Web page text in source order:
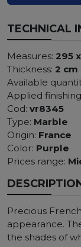
TECHNICAL
Measures: 295
Thickness: 2 cm
Available
Applied
Cod: vr8345
Type: Marble
Origin: France
Color: Purple
Prices range:
Precious
appearance.
the shades of